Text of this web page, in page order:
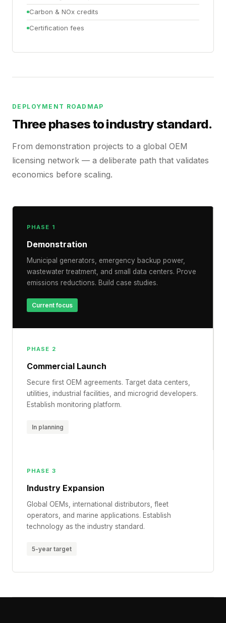
Carbon & NOx credits
Certification fees
DEPLOYMENT ROADMAP
Three phases to industry standard.
From demonstration projects to a global OEM
licensing network — a deliberate path that validates
economics before scaling.
PHASE 1
Demonstration
Municipal generators, emergency backup power,
wastewater treatment, and small data centers. Prove
emissions reductions. Build case studies.
Current focus
PHASE 2
Commercial Launch
Secure first OEM agreements. Target data centers,
utilities, industrial facilities, and microgrid developers.
Establish monitoring platform.
In planning
PHASE 3
Industry Expansion
Global OEMs, international distributors, fleet
operators, and marine applications. Establish
technology as the industry standard.
5-year target